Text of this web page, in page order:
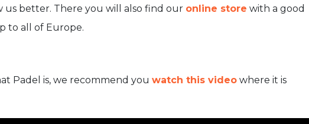
us better. There you will also find our online store with a good
to all of Europe.
Padel is, we recommend you watch this video where it is